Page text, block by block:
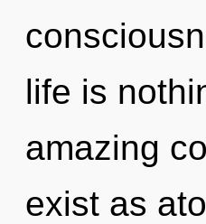
life is
amazing
exist as